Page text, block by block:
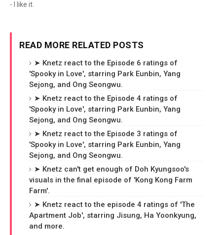
- I like it.
READ MORE RELATED POSTS
➤ Knetz react to the Episode 6 ratings of
'Spooky in Love', starring Park Eunbin, Yang
Sejong, and Ong Seongwu.
➤ Knetz react to the Episode 4 ratings of
'Spooky in Love', starring Park Eunbin, Yang
Sejong, and Ong Seongwu.
➤ Knetz react to the Episode 3 ratings of
'Spooky in Love', starring Park Eunbin, Yang
Sejong, and Ong Seongwu.
➤ Knetz can't get enough of Doh Kyungsoo's
visuals in the final episode of 'Kong Kong Farm
Farm'.
➤ Knetz react to the episode 4 ratings of 'The
Apartment Job', starring Jisung, Ha Yoonkyung,
and more.